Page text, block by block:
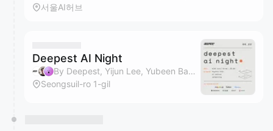
서울AI허브
Deepest AI Night
By Deepest, Yijun Lee, Yubeen Bae, Sunghee Ahn & 1 other
Seongsuil-ro 1-gil